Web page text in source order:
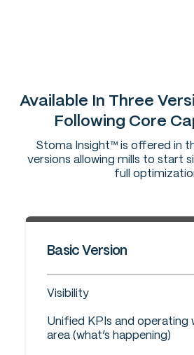
Available In Three
Following Core
Stoma Insight™ is offered in
versions allowing mills to start
full
Basic Version
Visibility
Unified KPIs and operating
area (what’s happening)